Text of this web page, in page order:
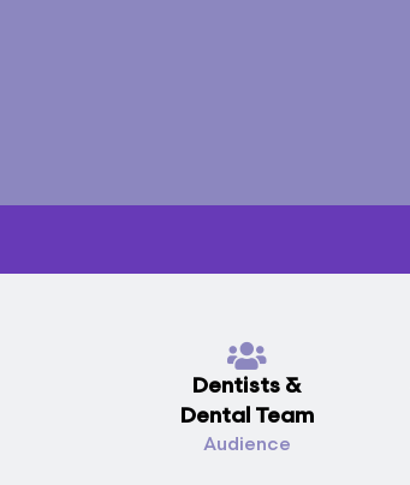
Dentists &
Dental Team
Audience